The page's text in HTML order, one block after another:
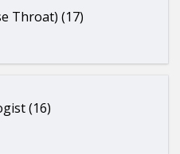
Throat) (17)
(16)